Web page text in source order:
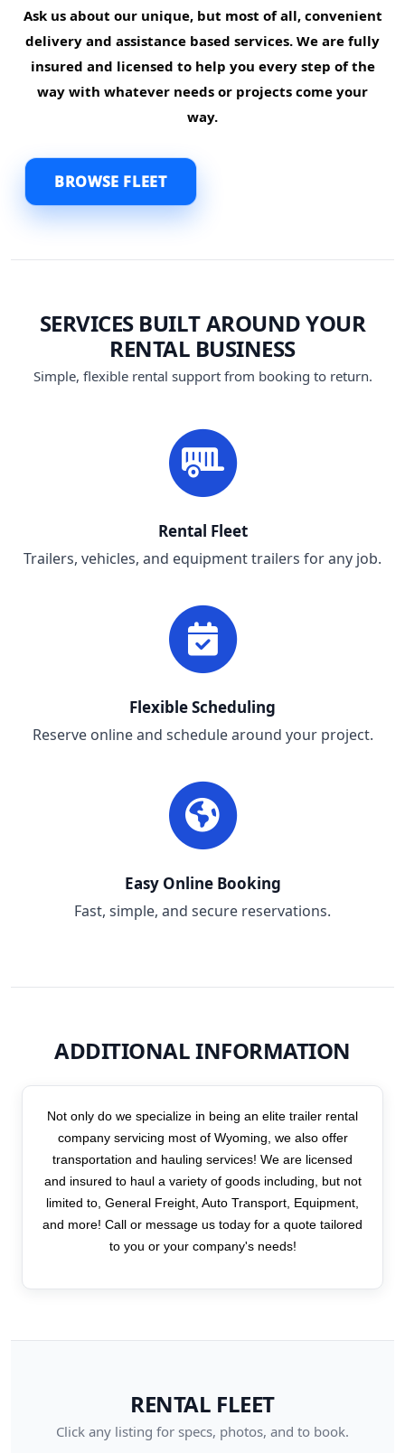
Ask us about our unique, but most of all, convenient
delivery and assistance based services. We are fully
insured and licensed to help you every step of the
way with whatever needs or projects come your
way.
BROWSE FLEET
SERVICES BUILT AROUND YOUR
RENTAL BUSINESS
Simple, flexible rental support from booking to return.
Rental Fleet
Trailers, vehicles, and equipment trailers for any job.
Flexible Scheduling
Reserve online and schedule around your project.
Easy Online Booking
Fast, simple, and secure reservations.
ADDITIONAL INFORMATION
Not only do we specialize in being an elite trailer rental
company servicing most of Wyoming, we also offer
transportation and hauling services! We are licensed
and insured to haul a variety of goods including, but not
limited to, General Freight, Auto Transport, Equipment,
and more! Call or message us today for a quote tailored
to you or your company's needs!
RENTAL FLEET
Click any listing for specs, photos, and to book.